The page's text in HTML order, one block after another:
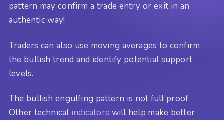
pattern may confirm a trade entry or exit in an
authentic way!
Traders can also use moving averages to confirm
the bullish trend and identify potential support
levels.
The bullish engulfing pattern is not full proof.
Other technical indicators will help make better